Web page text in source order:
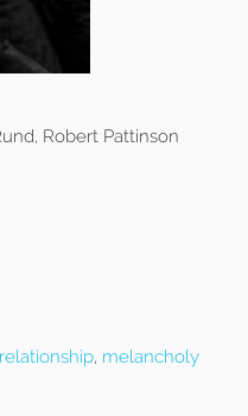
Robert Pattinson
, melancholy